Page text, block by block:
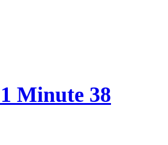
Minute 38